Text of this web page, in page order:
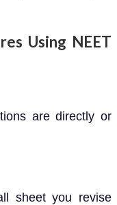
Using NEET
are directly or
sheet you revise